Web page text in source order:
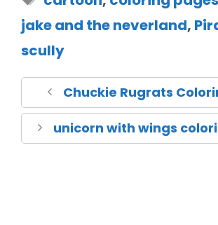
jake and the neverland,
scully
Chuckie Rugrats
unicorn with wings